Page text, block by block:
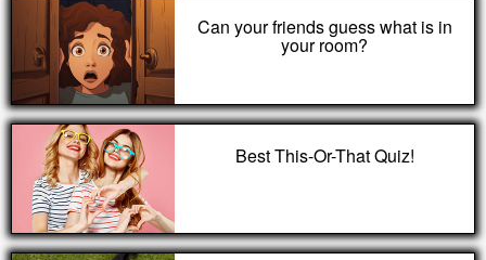
Can your friends guess what is in
your room?
Best This-Or-That Quiz!